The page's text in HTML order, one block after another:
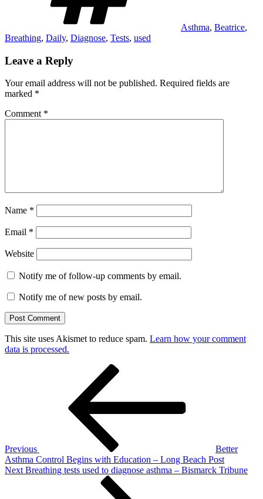
Asthma, Beatrice,
Breathing, Daily, Diagnose, Tests, used
Leave a Reply
Your email address will not be published. Required fields are
marked *
Comment *
Name *
Email *
Website
Notify me of follow-up comments by email.
Notify me of new posts by email.
This site uses Akismet to reduce spam. Learn how your comment
data is processed.
Previous
Better
Asthma Control Begins with Education – Long Beach Post
Next
Next Breathing tests used to diagnose asthma – Bismarck Tribune